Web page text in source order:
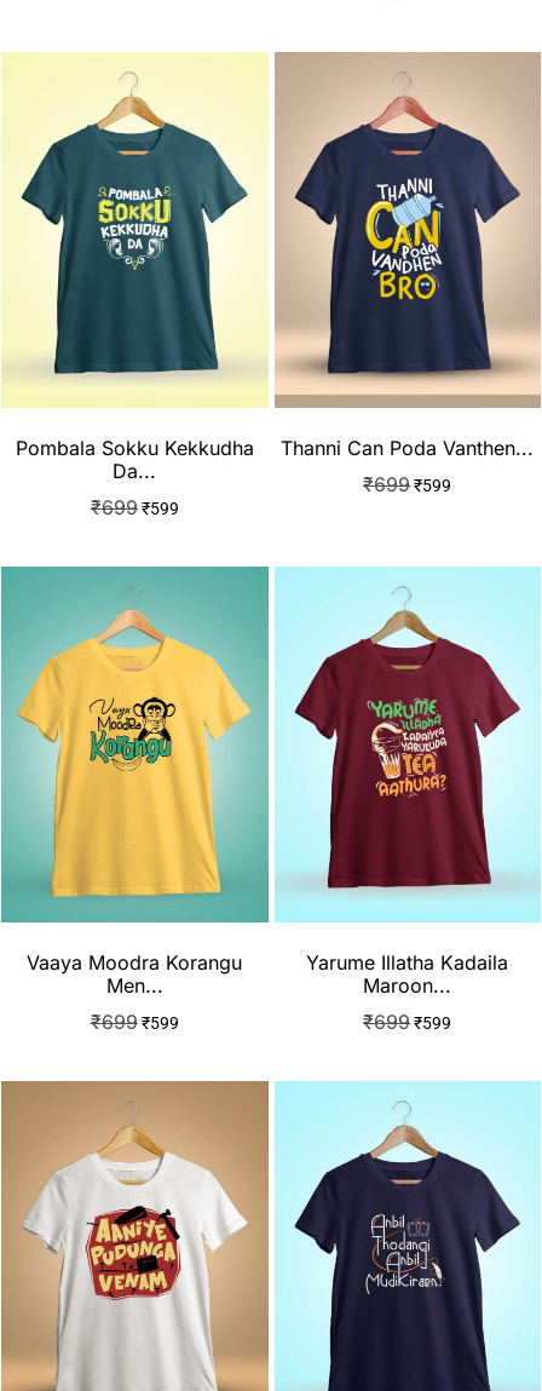
Pombala Sokku Kekkudha
Da...
₹699 ₹599
Thanni Can Poda Vanthen...
₹699₹599
Vaaya Moodra Korangu
Men...
₹699 ₹599
Yarume Illatha Kadaila
Maroon...
₹699₹599